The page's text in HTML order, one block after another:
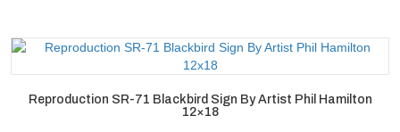
Reproduction SR-71 Blackbird Sign By Artist Phil Hamilton
12×18